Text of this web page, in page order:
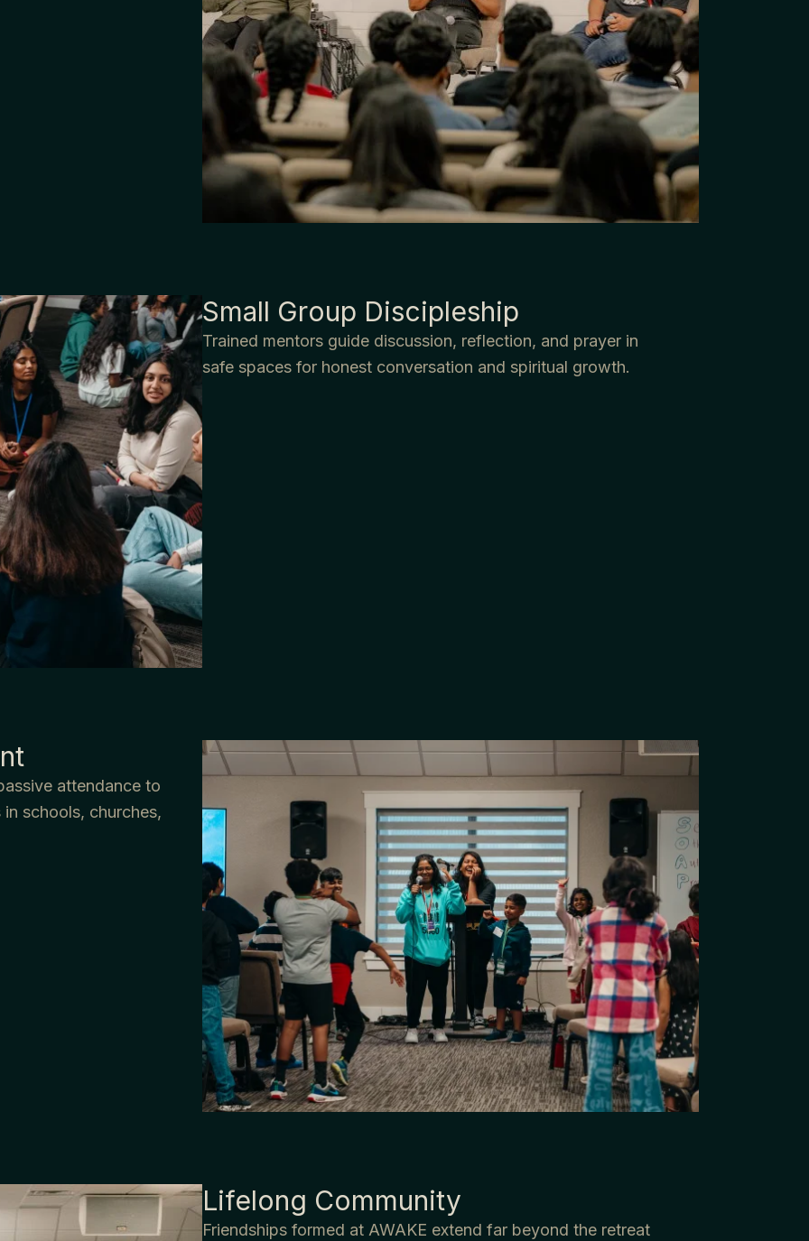
Small Group Discipleship
Trained mentors guide discussion, reflection, and prayer in
safe spaces for honest conversation and spiritual growth.
attendance to
schools, churches,
Lifelong Community
Friendships formed at AWAKE extend far beyond the retreat